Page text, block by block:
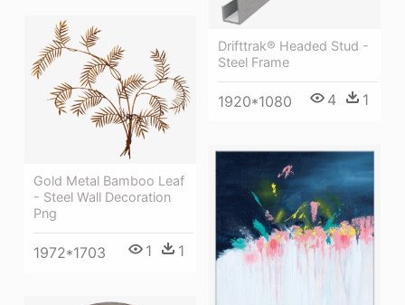
Drifttrak® Headed Stud -
Steel Frame
1920*1080 4 1
Gold Metal Bamboo Leaf
- Steel Wall Decoration
Png
1972*1703 1 1